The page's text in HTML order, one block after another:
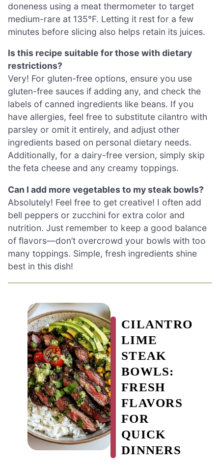
doneness using a meat thermometer to target
medium-rare at 135°F. Letting it rest for a few
minutes before slicing also helps retain its juices.
Is this recipe suitable for those with dietary
restrictions?
Very! For gluten-free options, ensure you use
gluten-free sauces if adding any, and check the
labels of canned ingredients like beans. If you
have allergies, feel free to substitute cilantro with
parsley or omit it entirely, and adjust other
ingredients based on personal dietary needs.
Additionally, for a dairy-free version, simply skip
the feta cheese and any creamy toppings.
Can I add more vegetables to my steak bowls?
Absolutely! Feel free to get creative! I often add
bell peppers or zucchini for extra color and
nutrition. Just remember to keep a good balance
of flavors—don’t overcrowd your bowls with too
many toppings. Simple, fresh ingredients shine
best in this dish!
CILANTRO
LIME
STEAK
BOWLS:
FRESH
FLAVORS
FOR
QUICK
DINNERS